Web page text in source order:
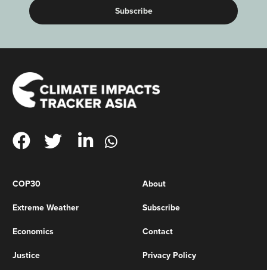
COP30
Extreme Weather
Economics
Justice
About
Subscribe
Contact
Privacy Policy